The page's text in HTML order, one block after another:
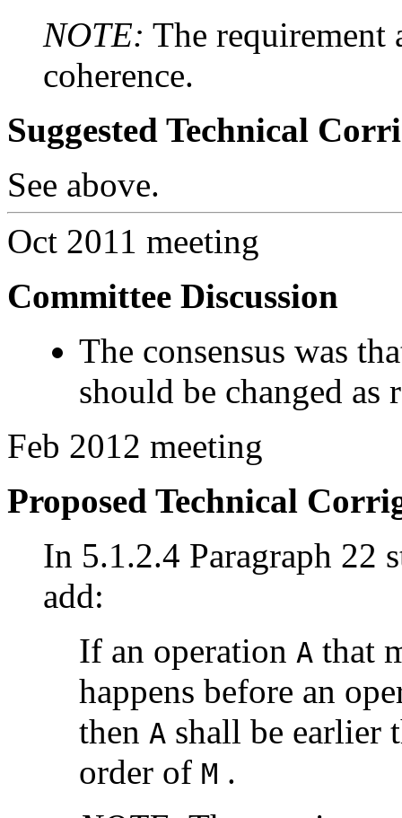
NOTE: The requirement
coherence.
Suggested Technical
See above.
Oct 2011 meeting
Committee Discussion
The consensus was
should be changed as
Feb 2012 meeting
Proposed Technical
In 5.1.2.4 Paragraph 22
add:
If an operation A that
happens before an
then A shall be earlier
order of M .